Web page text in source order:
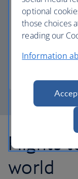
Avios part
Flights
world
optional
those choices
reading our
Information